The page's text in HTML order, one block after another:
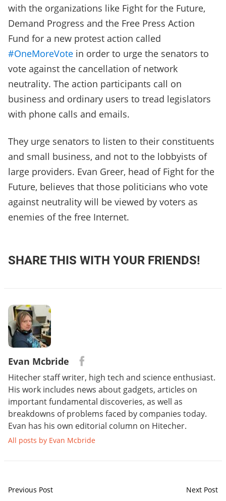
with the organizations like Fight for the Future,
Demand Progress and the Free Press Action
Fund for a new protest action called
#OneMoreVote in order to urge the senators to
vote against the cancellation of network
neutrality. The action participants call on
business and ordinary users to tread legislators
with phone calls and emails.
They urge senators to listen to their constituents
and small business, and not to the lobbyists of
large providers. Evan Greer, head of Fight for the
Future, believes that those politicians who vote
against neutrality will be viewed by voters as
enemies of the free Internet.
SHARE THIS WITH YOUR FRIENDS!
Evan Mcbride
Hitecher staff writer, high tech and science enthusiast.
His work includes news about gadgets, articles on
important fundamental discoveries, as well as
breakdowns of problems faced by companies today.
Evan has his own editorial column on Hitecher.
All posts by Evan Mcbride
Previous Post Next Post